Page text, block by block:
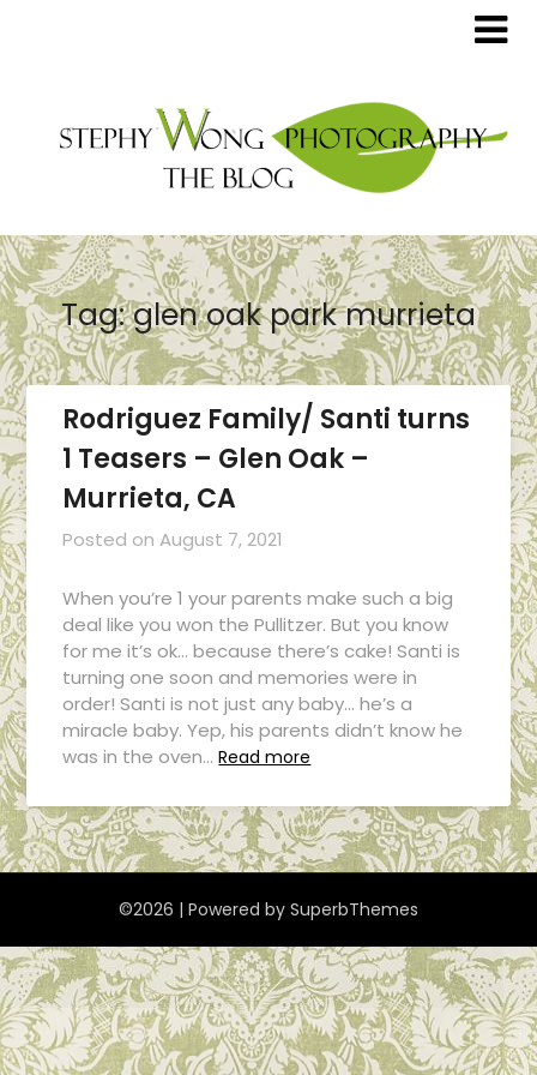
Tag:glen oak park murrieta
Rodriguez Family/ Santi turns
1 Teasers – Glen Oak –
Murrieta, CA
Posted onAugust 7, 2021
When you’re 1 your parents make such a big
deal like you won the Pullitzer. But you know
for me it’s ok… because there’s cake! Santi is
turning one soon and memories were in
order! Santi is not just any baby… he’s a
miracle baby. Yep, his parents didn’t know he
was in the oven… Read more
©2026 | Powered by SuperbThemes